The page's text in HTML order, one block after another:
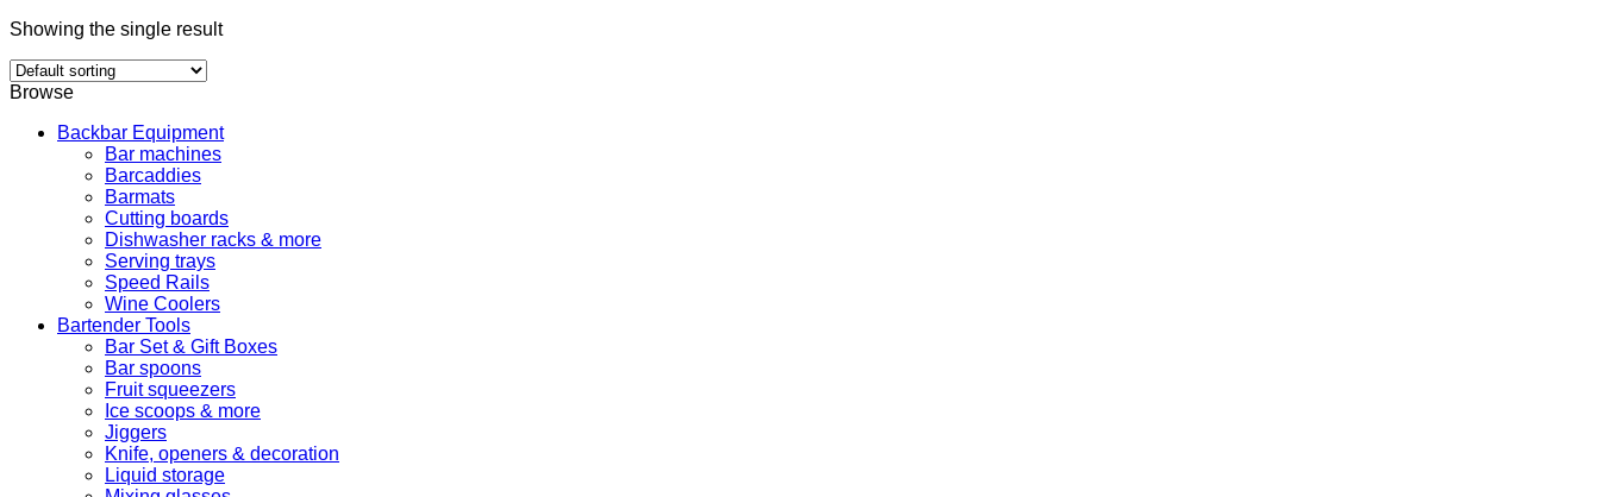
Showing the single result
Browse
Backbar Equipment
Bar machines
Barcaddies
Barmats
Cutting boards
Dishwasher racks & more
Serving trays
Speed Rails
Wine Coolers
Bartender Tools
Bar Set & Gift Boxes
Bar spoons
Fruit squeezers
Ice scoops & more
Jiggers
Knife, openers & decoration
Liquid storage